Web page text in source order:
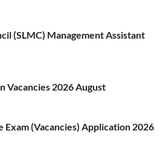
(SLMC) Management Assistant
Vacancies 2026 August
Exam (Vacancies) Application 2026